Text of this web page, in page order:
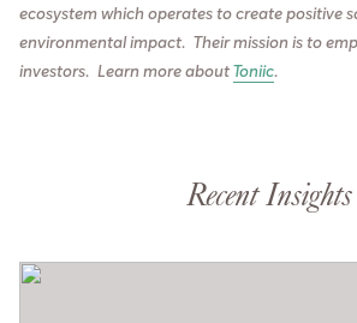
ecosystem which operates to create positive
environmental impact. Their mission is to
investors. Learn more aboutToniic.
Recent Insights